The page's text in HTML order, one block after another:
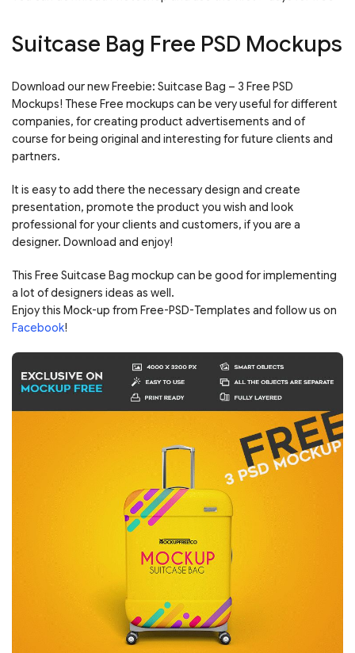
Suitcase Bag Free PSD Mockups
Download our new Freebie: Suitcase Bag – 3 Free PSD
Mockups! These Free mockups can be very useful for different
companies, for creating product advertisements and of
course for being original and interesting for future clients and
partners.
It is easy to add there the necessary design and create
presentation, promote the product you wish and look
professional for your clients and customers, if you are a
designer. Download and enjoy!
This Free Suitcase Bag mockup can be good for implementing
a lot of designers ideas as well.
Enjoy this Mock-up from Free-PSD-Templates and follow us on
Facebook!